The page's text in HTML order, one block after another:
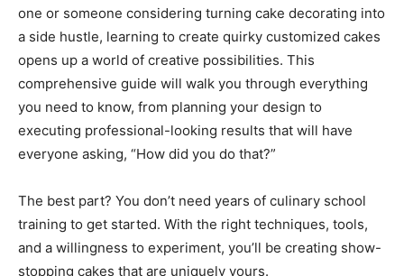
one or someone considering turning cake decorating into
a side hustle, learning to create quirky customized cakes
opens up a world of creative possibilities. This
comprehensive guide will walk you through everything
you need to know, from planning your design to
executing professional-looking results that will have
everyone asking, “How did you do that?”
The best part? You don’t need years of culinary school
training to get started. With the right techniques, tools,
and a willingness to experiment, you’ll be creating show-
stopping cakes that are uniquely yours.